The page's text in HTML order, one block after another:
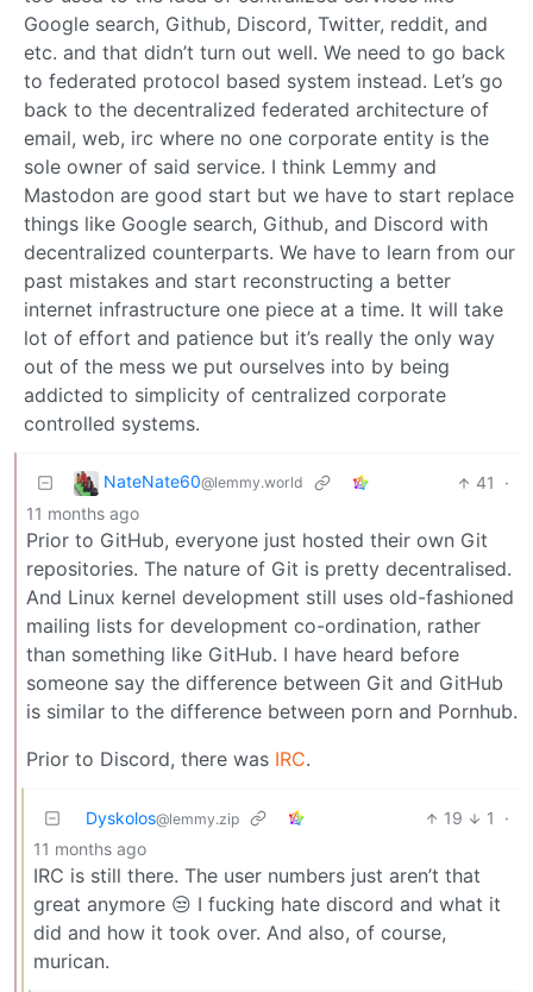
Google search, Github, Discord, Twitter, reddit, and
etc. and that didn’t turn out well. We need to go back
to federated protocol based system instead. Let’s go
back to the decentralized federated architecture of
email, web, irc where no one corporate entity is the
sole owner of said service. I think Lemmy and
Mastodon are good start but we have to start replace
things like Google search, Github, and Discord with
decentralized counterparts. We have to learn from our
past mistakes and start reconstructing a better
internet infrastructure one piece at a time. It will take
lot of effort and patience but it’s really the only way
out of the mess we put ourselves into by being
addicted to simplicity of centralized corporate
controlled systems.
NateNate60@lemmy.world 41
·
11 months ago
Prior to GitHub, everyone just hosted their own Git
repositories. The nature of Git is pretty decentralised.
And Linux kernel development still uses old-fashioned
mailing lists for development co-ordination, rather
than something like GitHub. I have heard before
someone say the difference between Git and GitHub
is similar to the difference between porn and Pornhub.
Prior to Discord, there was IRC.
Dyskolos@lemmy.zip 19 1
·
11 months ago
IRC is still there. The user numbers just aren’t that
great anymore 😒 I fucking hate discord and what it
did and how it took over. And also, of course,
murican.